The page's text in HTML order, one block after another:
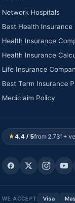
Network Hospitals
Best Health Insurance
Health Insurance
Health Insurance
Life Insurance
Best Term Insurance
Mediclaim Policy
★4.4 / 5from 2,731+
WE ACCEPT: Visa